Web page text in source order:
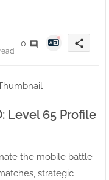
0 share
Level 65 Profile
the mobile battle
strategic